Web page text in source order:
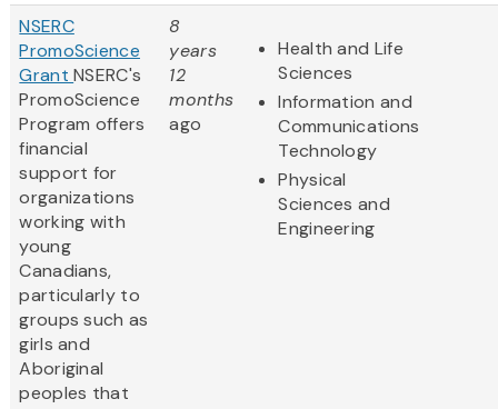
NSERC
PromoScience
GrantNSERC's
PromoScience
Program offers
financial
support for
organizations
working with
young
Canadians,
particularly to
groups such as
girls and
Aboriginal
peoples that
8
years
12
months
ago
Health and Life
Sciences
Information and
Communications
Technology
Physical
Sciences and
Engineering